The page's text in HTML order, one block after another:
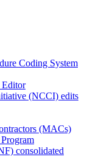
Coding System
Editor
(NCCI) edits
(MACs)
consolidated